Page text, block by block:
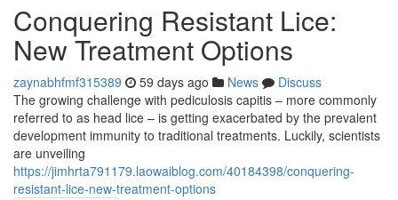
Conquering Resistant Lice:
New Treatment Options
zaynabhfmf315389 59 days ago News
Discuss
The growing challenge with pediculosis capitis – more commonly
referred to as head lice – is getting exacerbated by the prevalent
development immunity to traditional treatments. Luckily, scientists
are unveiling
https://jimhrta791179.laowaiblog.com/40184398/conquering-
resistant-lice-new-treatment-options